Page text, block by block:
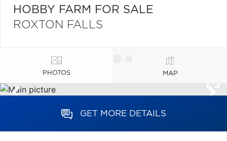
HOBBY FARM FOR SALE
ROXTON FALLS
PHOTOS MAP
GET MORE DETAILS